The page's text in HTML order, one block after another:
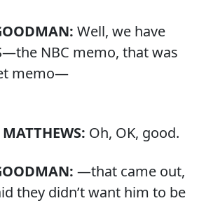
Well, we have
NBC memo, that was
memo—
Oh, OK, good.
—that came out,
they didn’t want him to be